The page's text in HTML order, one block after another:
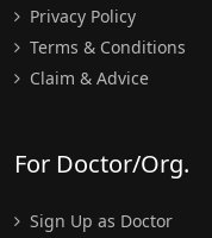
Privacy Policy
Terms & Conditions
Claim & Advice
For Doctor/Org.
Sign Up as Doctor